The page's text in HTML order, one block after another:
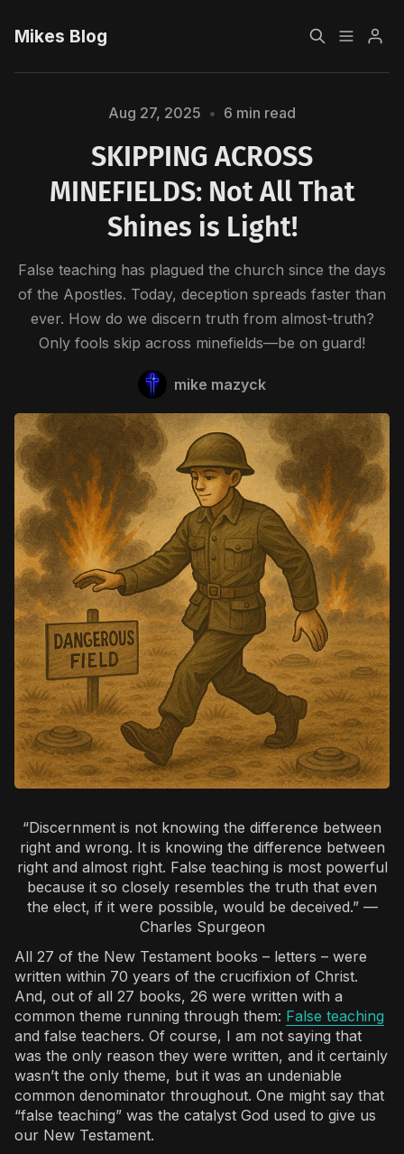
Mikes Blog
Aug 27, 2025 • 6 min read
SKIPPING ACROSS
MINEFIELDS: Not All That
Shines is Light!
False teaching has plagued the church since the days
of the Apostles. Today, deception spreads faster than
ever. How do we discern truth from almost-truth?
Only fools skip across minefields—be on guard!
mike mazyck
“Discernment is not knowing the difference between
right and wrong. It is knowing the difference between
right and almost right. False teaching is most powerful
because it so closely resembles the truth that even
the elect, if it were possible, would be deceived.” —
Charles Spurgeon
All 27 of the New Testament books – letters – were
written within 70 years of the crucifixion of Christ.
And, out of all 27 books, 26 were written with a
common theme running through them: False teaching
and false teachers. Of course, I am not saying that
was the only reason they were written, and it certainly
wasn’t the only theme, but it was an undeniable
common denominator throughout. One might say that
“false teaching” was the catalyst God used to give us
our New Testament.